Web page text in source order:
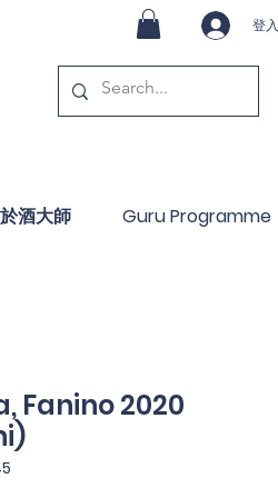
登入
酒大師 Guru Programme
Fanino 2020